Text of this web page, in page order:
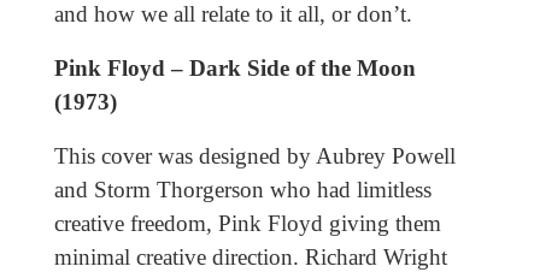
and how we all relate to it all, or don’t.
Pink Floyd – Dark Side of the Moon
(1973)
This cover was designed by Aubrey Powell
and Storm Thorgerson who had limitless
creative freedom, Pink Floyd giving them
minimal creative direction. Richard Wright